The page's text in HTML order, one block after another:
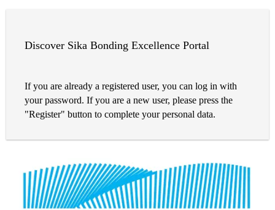
Discover Sika Bonding Excellence Portal
If you are already a registered user, you can log in with
your password. If you are a new user, please press the
"Register" button to complete your personal data.